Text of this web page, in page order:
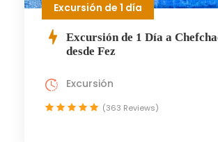
Excursión de 1 día
Excursión de 1 Día a
desde Fez
Excursión
(363 Reviews)